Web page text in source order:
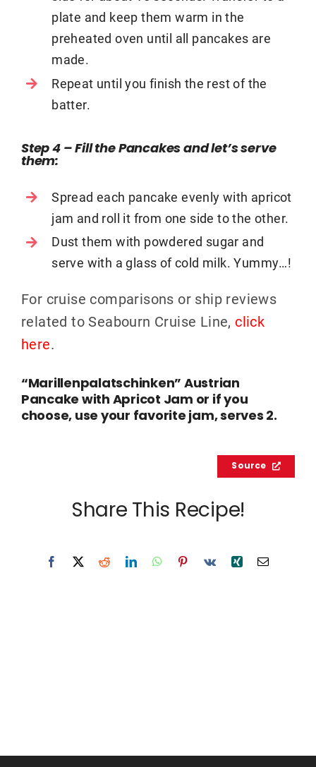
plate and keep them warm in the
preheated oven until all pancakes are
made.
Repeat until you finish the rest of the
batter.
Step 4 – Fill the Pancakes and let’s serve
them:
Spread each pancake evenly with apricot
jam and roll it from one side to the other.
Dust them with powdered sugar and
serve with a glass of cold milk. Yummy…!
For cruise comparisons or ship reviews
related to Seabourn Cruise Line, click
here.
“Marillenpalatschinken” Austrian
Pancake with Apricot Jam or if you
choose, use your favorite jam, serves 2.
Source
Share This Recipe!